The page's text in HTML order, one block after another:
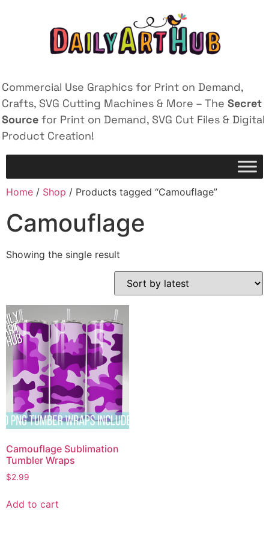
Commercial Use Graphics for Print on Demand,
Crafts, SVG Cutting Machines & More – The Secret
Source for Print on Demand, SVG Cut Files & Digital
Product Creation!
Home / Shop / Products tagged “Camouflage”
Camouflage
Showing the single result
Camouflage Sublimation
Tumbler Wraps
$2.99
Add to cart